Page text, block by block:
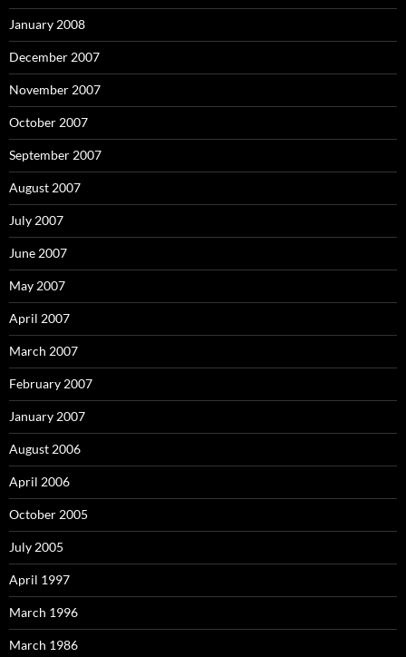
January 2008
December 2007
November 2007
October 2007
September 2007
August 2007
July 2007
June 2007
May 2007
April 2007
March 2007
February 2007
January 2007
August 2006
April 2006
October 2005
July 2005
April 1997
March 1996
March 1986